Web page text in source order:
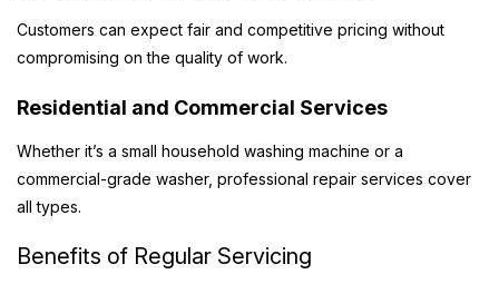
Customers can expect fair and competitive pricing without
compromising on the quality of work.
Residential and Commercial Services
Whether it’s a small household washing machine or a
commercial-grade washer, professional repair services cover
all types.
Benefits of Regular Servicing